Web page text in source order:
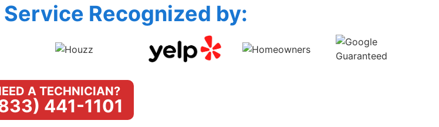
Recognized by:
A TECHNICIAN?
441-1101